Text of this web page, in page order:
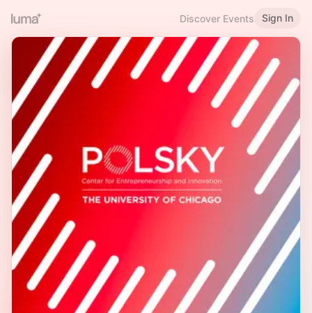
Discover Events Sign In